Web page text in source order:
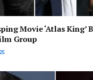
Movie ‘Atlas King’
Group